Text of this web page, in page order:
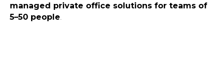
managed private office solutions for teams of
5–50 people